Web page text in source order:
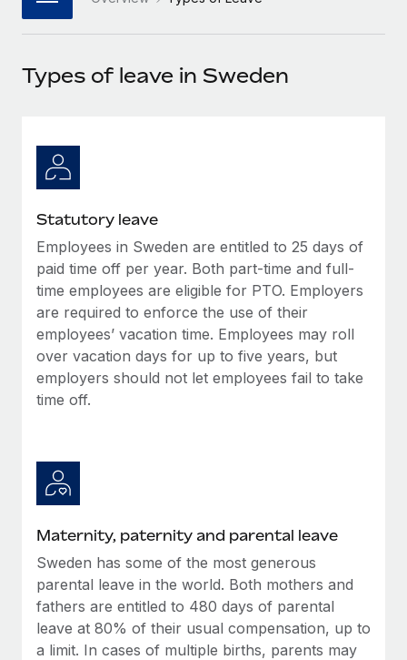
Ask an expert
Get expert help on global HR & compliance
Simplify your candidate screening processes
Compliance watchtower
Stay ahead of compliance risks
Device management
Provision and track IT devices globally
Entity setup
Relocate employees with ease
Manage employee benefits with ease
Become a Partner
Remote Build
Integrations and AI Automations Consulting
CASE STUDIES
Cultivating a Thriving Remote-First Culture in
Partnership with Remote
At a glance Discover the evolution of TheyDo, a pioneering
journey management platform that has...
Learn More
payroll
Reverse Tech at a glance Health and wellness startup,
Learn More
Insights center
Get support
See all resources
BLOG
Global Payroll
EOR & PEO
Taxes
Work visas & permits
Changelog
Explore the blog
한국어
中文（简体）
Types of leave in Sweden
Statutory leave
Employees in Sweden are entitled to 25 days of
paid time off per year. Both part-time and full-
time employees are eligible for PTO. Employers
are required to enforce the use of their
employees’ vacation time. Employees may roll
over vacation days for up to five years, but
employers should not let employees fail to take
time off.
Maternity, paternity and parental leave
Sweden has some of the most generous
parental leave in the world. Both mothers and
fathers are entitled to 480 days of parental
leave at 80% of their usual compensation, up to
a limit. In cases of multiple births, parents may